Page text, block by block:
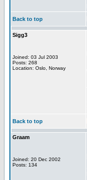
Back to top
Sigg3
Joined: 03 Jul 2003
Posts: 268
Location: Oslo, Norway
Back to top
Graam
Joined: 20 Dec 2002
Posts: 134